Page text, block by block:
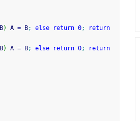
B) A = B; else return 0;
return
B) A = B; else return 0;
return